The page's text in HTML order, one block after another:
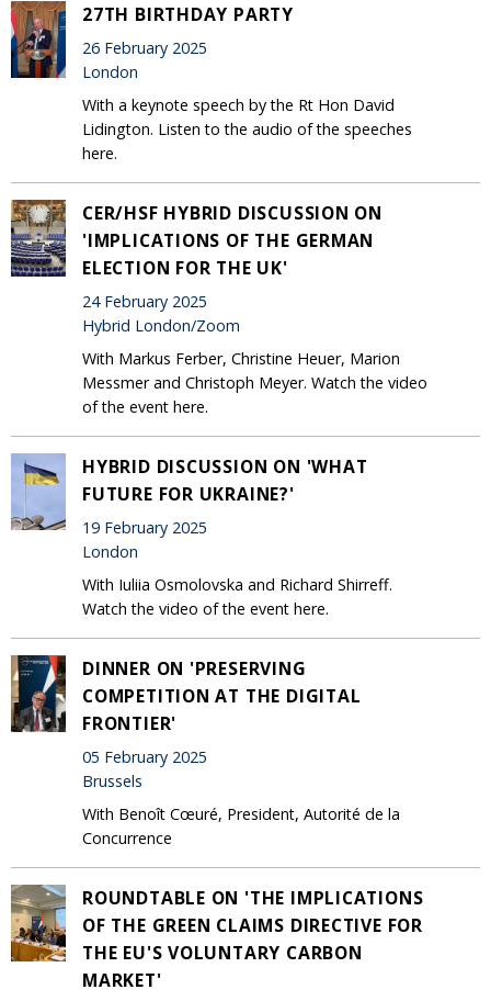
27TH BIRTHDAY PARTY
26 February 2025
London
With a keynote speech by the Rt Hon David
Lidington. Listen to the audio of the speeches
here.
CER/HSF HYBRID DISCUSSION ON
'IMPLICATIONS OF THE GERMAN
ELECTION FOR THE UK'
24 February 2025
Hybrid London/Zoom
With Markus Ferber, Christine Heuer, Marion
Messmer and Christoph Meyer. Watch the video
of the event here.
HYBRID DISCUSSION ON 'WHAT
FUTURE FOR UKRAINE?'
19 February 2025
London
With Iuliia Osmolovska and Richard Shirreff.
Watch the video of the event here.
DINNER ON 'PRESERVING
COMPETITION AT THE DIGITAL
FRONTIER'
05 February 2025
Brussels
With Benoît Cœuré, President, Autorité de la
Concurrence
ROUNDTABLE ON 'THE IMPLICATIONS
OF THE GREEN CLAIMS DIRECTIVE FOR
THE EU'S VOLUNTARY CARBON
MARKET'